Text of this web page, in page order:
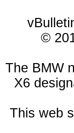
©
The BMW
X6
This web